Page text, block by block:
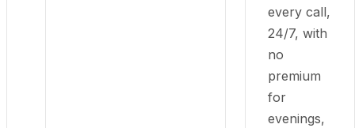
every call,
24/7, with
no
premium
for
evenings,